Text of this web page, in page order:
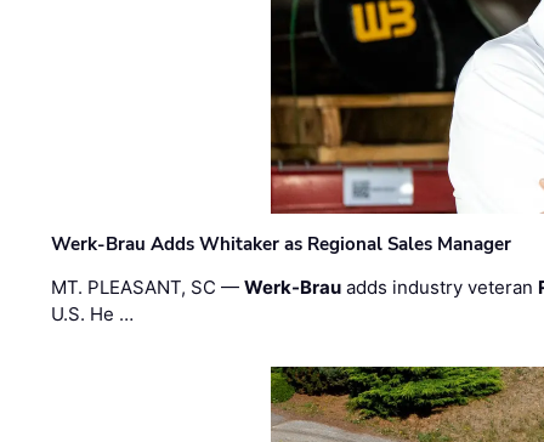
Werk-Brau Adds Whitaker as Regional Sales Manager
MT. PLEASANT, SC —Werk-Brau adds industry veteran
U.S. He …